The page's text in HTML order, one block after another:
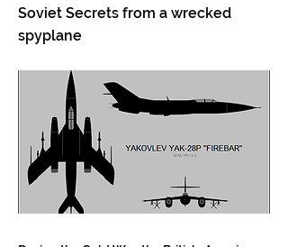
Soviet Secrets from a wrecked
spyplane